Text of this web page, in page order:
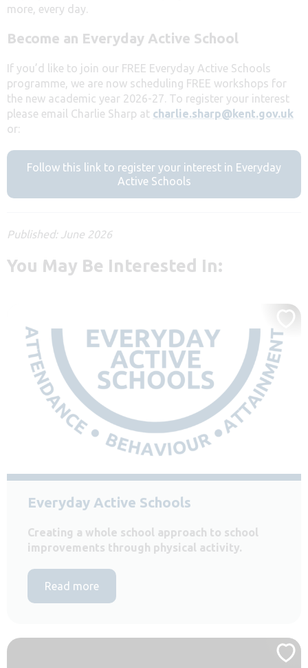
more, every day.
Become an Everyday Active School
If you’d like to join our FREE Everyday Active Schools
programme, we are now scheduling FREE workshops for
the new academic year 2026-27. To register your interest
please email Charlie Sharp at charlie.sharp@kent.gov.uk
or:
Follow this link to register your interest in Everyday
Active Schools
Published: June 2026
You May Be Interested In:
Everyday Active Schools
Creating a whole school approach to school
improvements through physical activity.
Read more